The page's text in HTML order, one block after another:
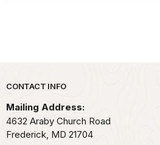
Park footer
CONTACT INFO
Mailing Address:
4632 Araby Church Road
Frederick, MD 21704